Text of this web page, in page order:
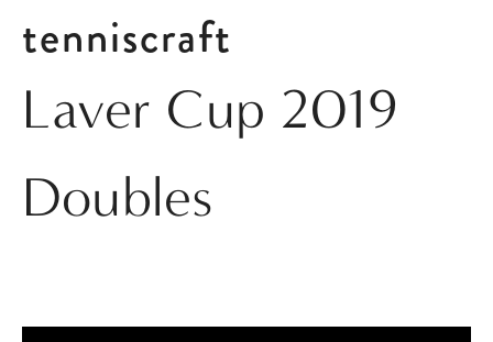
tenniscraft
Laver Cup 2019
Doubles